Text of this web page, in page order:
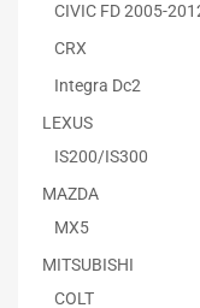
CIVIC FD 2005-
CRX
Integra Dc2
LEXUS
IS200/IS300
MAZDA
MX5
MITSUBISHI
COLT